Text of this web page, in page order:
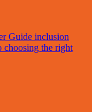
Guide inclusion
choosing the right